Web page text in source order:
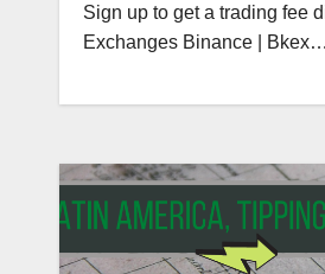
Sign up to get a trading fee
Exchanges Binance | Bkex…